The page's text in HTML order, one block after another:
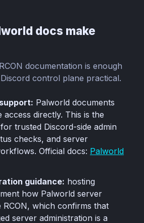
docs make
documentation is enough
control plane practical.
Palworld documents
access directly. This is the
trusted Discord-side admin
checks, and server
Official docs: Palworld
guidance: hosting
how Palworld server
RCON, which confirms that
server administration is a